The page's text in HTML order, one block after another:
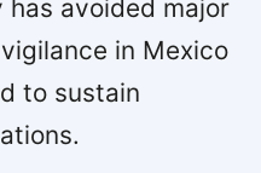
has avoided major
in Mexico
to sustain